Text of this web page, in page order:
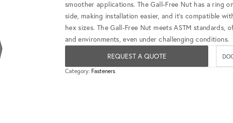
smoother applications. The Gall-Free Nut has a ring
side, making installation easier, and it's compatible
hex sizes. The Gall-Free Nut meets ASTM
and environments, even under challenging conditions.
REQUEST A QUOTE
Category: Fasteners